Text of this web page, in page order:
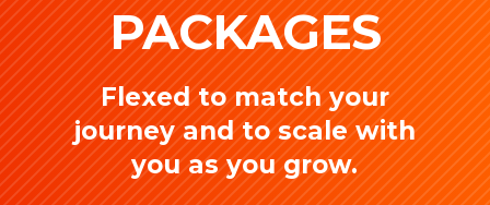
PACKAGES
Flexed to match your
journey and to scale with
you as you grow.